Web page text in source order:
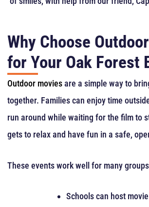
Why Choose
for Your Oak Forest
Outdoor moviesare a simple way to
together. Families can enjoy time
run around while waiting for the film to
gets to relax and have fun in a safe,
These events work well for many
Schools can host